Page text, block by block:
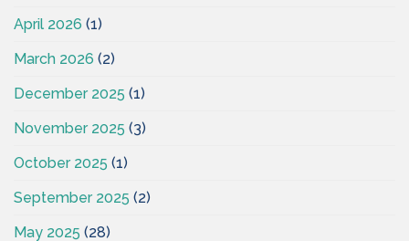
April 2026 (1)
March 2026 (2)
December 2025 (1)
November 2025 (3)
October 2025 (1)
September 2025 (2)
May 2025 (28)